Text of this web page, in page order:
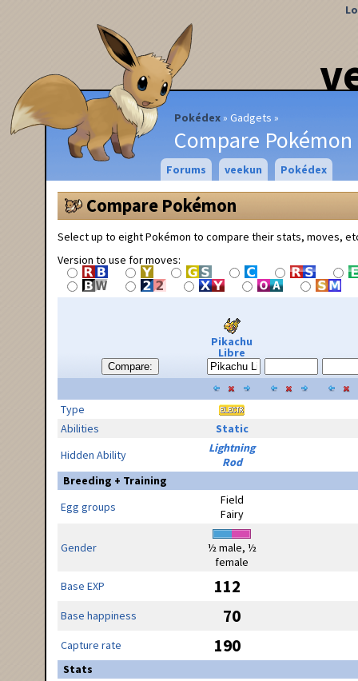
Pokédex Gadgets
Compare Pokémon
Forums veekun Pokédex
Compare Pokémon
Select up to eight Pokémon to compare their stats, moves,
Version to use for moves:
Compare:
Pikachu
Libre
Type
Abilities
Static
Hidden Ability
Lightning
Rod
Breeding + Training
Egg groups
Field
Fairy
Gender
½ male, ½
female
Base EXP
112
Base happiness 70
Capture rate 190
Stats